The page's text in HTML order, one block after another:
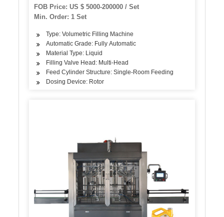
FOB Price: US $ 5000-200000 / Set
Min. Order: 1 Set
Type: Volumetric Filling Machine
Automatic Grade: Fully Automatic
Material Type: Liquid
Filling Valve Head: Multi-Head
Feed Cylinder Structure: Single-Room Feeding
Dosing Device: Rotor